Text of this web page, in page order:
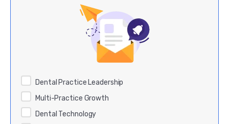
Dental Practice Leadership
Multi-Practice Growth
Dental Technology